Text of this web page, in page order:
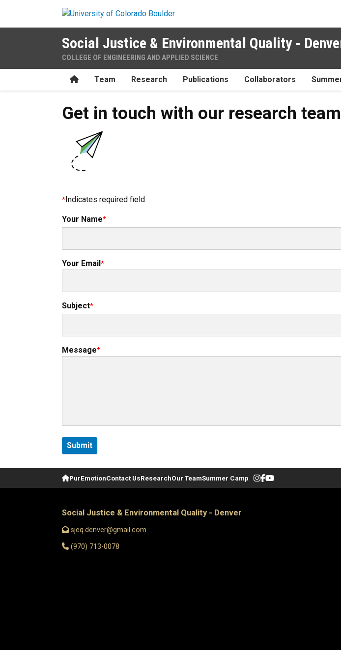
Social Justice & Environmental Quality -
COLLEGE OF ENGINEERING AND APPLIED SCIENCE
HomeTeam Research Publications Collaborators
Get in touch with our research team
Indicates required field
Your Name
Your Email
Subject
Message
Home
PurEmotionContact UsResearchOur TeamSummer Camp
Social Justice & Environmental Quality - Denver
sjeq.denver@gmail.com
(970) 713-0078